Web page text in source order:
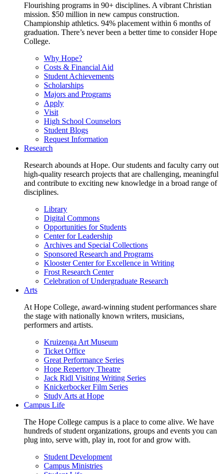
Flourishing programs in 90+ disciplines. A vibrant Christian
mission. $50 million in new campus construction.
Championship athletics. 94% placement within 6 months of
graduation. There’s never been a better time to consider Hope
College.
Why Hope?
Costs & Financial Aid
Student Achievements
Scholarships
Majors and Programs
Apply
Visit
High School Counselors
Student Blogs
Request Information
Research
Research abounds at Hope. Our students and faculty carry out
high-quality research projects that are challenging, meaningful
and contribute to exciting new knowledge in a broad range of
disciplines.
Library
Digital Commons
Opportunities for Students
Center for Leadership
Archives and Special Collections
Sponsored Research and Programs
Klooster Center for Excellence in Writing
Frost Research Center
Celebration of Undergraduate Research
Arts
At Hope College, award-winning student performances share
the stage with nationally known writers, musicians,
performers and artists.
Kruizenga Art Museum
Ticket Office
Great Performance Series
Hope Repertory Theatre
Jack Ridl Visiting Writing Series
Knickerbocker Film Series
Study Arts at Hope
Campus Life
The Hope College campus is a place to come alive. We have
hundreds of student organizations, groups and events you can
plug into, serve with, play in, root for and grow with.
Student Development
Campus Ministries